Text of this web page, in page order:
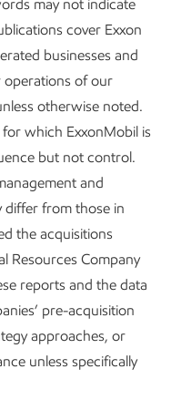
operators clear
emissions
collaboration with
at accelerating
in methane emissions
combines
based methane
with OGCI’s industry-
to help operators
more quickly and
on upstream
may not indicate
cover Exxon
businesses and
operations of our
otherwise noted.
which ExxonMobil is
but not control.
and
differ from those in
the acquisitions
Resources Company
reports and the data
pre-acquisition
approaches, or
unless specifically